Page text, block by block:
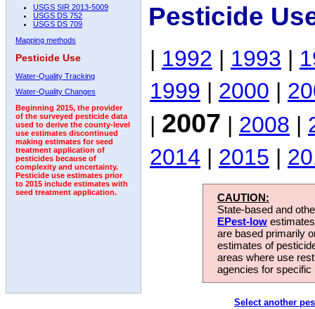
USGS SIR 2013-5009
USGS DS 752
USGS DS 709
Mapping methods
Pesticide Use
Water-Quality Tracking
Water-Quality Changes
Beginning 2015, the provider
of the surveyed pesticide data
used to derive the county-level
use estimates discontinued
making estimates for seed
treatment application of
pesticides because of
complexity and uncertainty.
Pesticide use estimates prior
to 2015 include estimates with
seed treatment application.
Pesticide
| 1992 | 1993 |
1999 | 2000 |
| 2007 | 2008 |
2014 | 2015 |
CAUTION:
State-based and
EPest-low
are based primarily
estimates of
areas where use
agencies for
Select another